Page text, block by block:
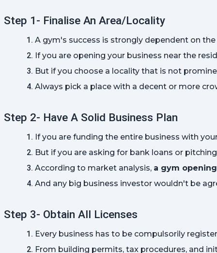
Step 1- Finalise An Area/Locality
A gym's success is strongly dependent on
If you are opening your business near the
But if you choose a locality that is not
Always pick a place with a decent or more
Step 2- Have A Solid Business Plan
If you are funding the entire business with
But if you are asking for bank loans or
According to market analysis, a gym
And any big business investor wouldn't be
Step 3- Obtain All Licenses
Every business has to be compulsorily
From building permits, tax procedures, and